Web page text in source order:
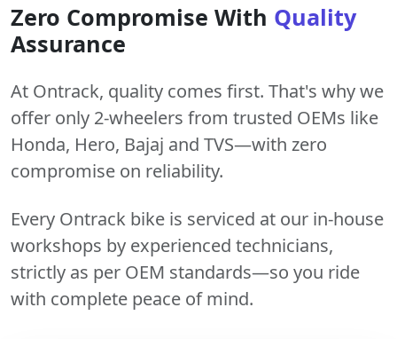
Zero Compromise With Quality
Assurance
At Ontrack, quality comes first. That's why we
offer only 2-wheelers from trusted OEMs like
Honda, Hero, Bajaj and TVS—with zero
compromise on reliability.
Every Ontrack bike is serviced at our in-house
workshops by experienced technicians,
strictly as per OEM standards—so you ride
with complete peace of mind.